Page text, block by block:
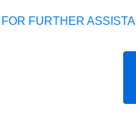
FOR FURTHER